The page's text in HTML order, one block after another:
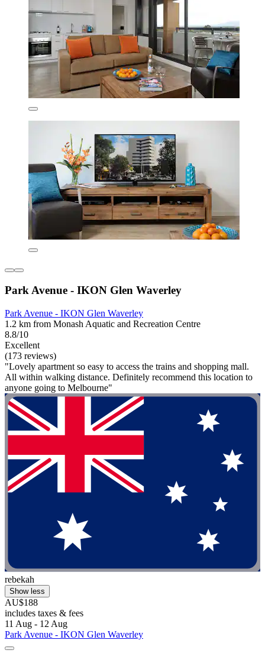
Park Avenue - IKON Glen Waverley
Park Avenue - IKON Glen Waverley
1.2 km from Monash Aquatic and Recreation Centre
8.8/10
Excellent
(173 reviews)
"Lovely apartment so easy to access the trains and shopping mall.
All within walking distance. Definitely recommend this location to
anyone going to Melbourne"
rebekah
Show less
AU$188
includes taxes & fees
11 Aug - 12 Aug
Park Avenue - IKON Glen Waverley